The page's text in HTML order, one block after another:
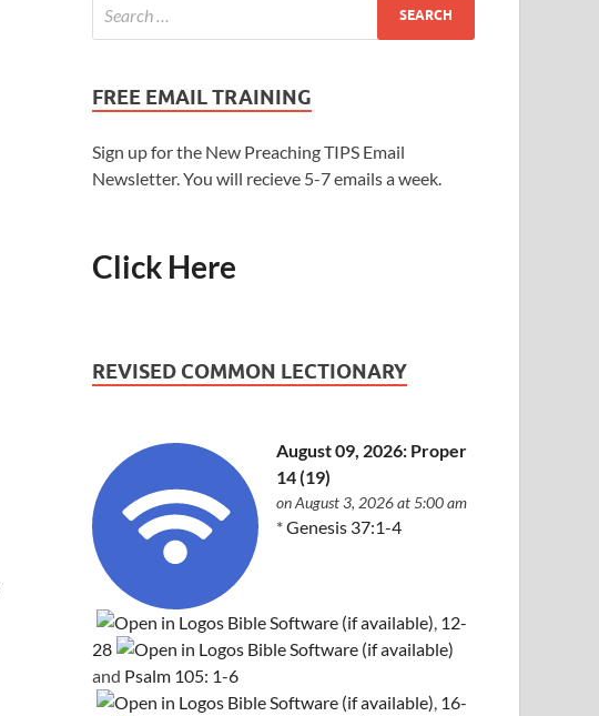
FREE EMAIL TRAINING
Sign up for the New Preaching TIPS Email
Newsletter. You will recieve 5-7 emails a week.
Click Here
REVISED COMMON LECTIONARY
August 09, 2026: Proper
14 (19)
on August 3, 2026 at 5:00 am
*Genesis 37:1-4
12-
28
and Psalm 105: 1-6
16-